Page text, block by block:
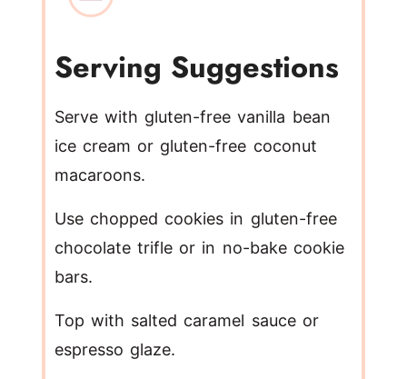
Serving Suggestions
Serve with gluten-free vanilla bean
ice cream or gluten-free coconut
macaroons.
Use chopped cookies in gluten-free
chocolate trifle or in no-bake cookie
bars.
Top with salted caramel sauce or
espresso glaze.